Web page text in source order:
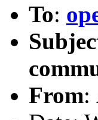
To:
From: